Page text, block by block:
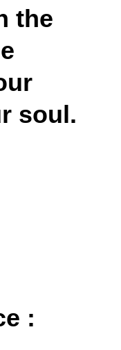
the
soul.
: